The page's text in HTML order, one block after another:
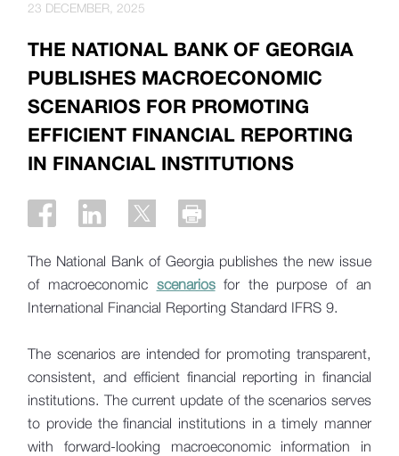
THE NATIONAL BANK OF GEORGIA
PUBLISHES MACROECONOMIC
SCENARIOS FOR PROMOTING
EFFICIENT FINANCIAL REPORTING
IN FINANCIAL INSTITUTIONS
23 DECEMBER, 2025
The National Bank of Georgia publishes the new issue
of macroeconomic scenariosfor the purpose of an
International Financial Reporting Standard IFRS 9.
The scenarios are intended for promoting transparent,
consistent, and efficient financial reporting in financial
institutions. The current update of the scenarios serves
to provide the financial institutions in a timely manner
with forward-looking macroeconomic information in